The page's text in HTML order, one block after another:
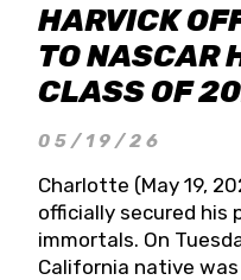
HARVICK
TO NASCAR
CLASS OF
05/19/26
Charlotte (May 19,
officially secured his
immortals. On
California native